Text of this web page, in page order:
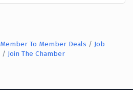
Member To Member Deals
Job
Join The Chamber